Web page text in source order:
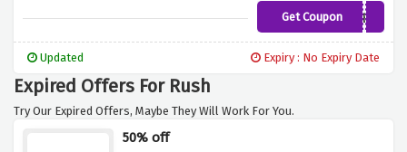
Get Coupon SWED
Updated Expiry : No Expiry Date
Expired Offers For Rush
Try Our Expired Offers, Maybe They Will Work For You.
50% off